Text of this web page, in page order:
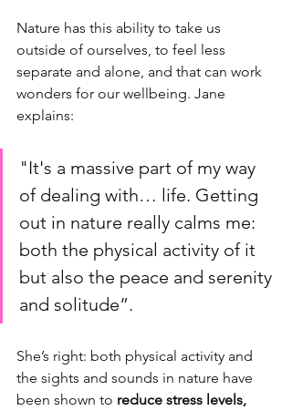
Nature has this ability to take us
outside of ourselves, to feel less
separate and alone, and that can work
wonders for our wellbeing. Jane
explains:
"It's a massive part of my way
of dealing with… life. Getting
out in nature really calms me:
both the physical activity of it
but also the peace and serenity
and solitude”.
She’s right: both physical activity and
the sights and sounds in nature have
been shown to reduce stress levels,